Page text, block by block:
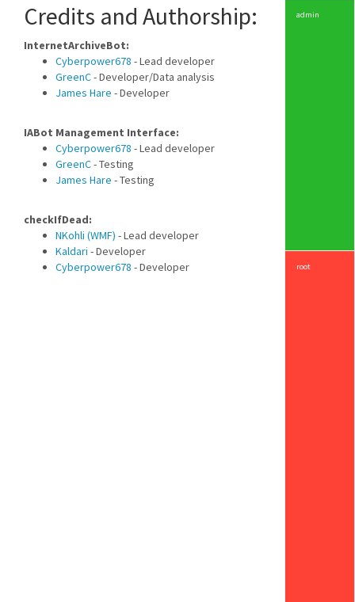
Credits and Authorship:
InternetArchiveBot:
Cyberpower678 - Lead developer
GreenC- Developer/Data analysis
James Hare - Developer
IABot Management Interface:
Cyberpower678 - Lead developer
GreenC- Testing
James Hare - Testing
checkIfDead:
NKohli (WMF) - Lead developer
Kaldari - Developer
Cyberpower678 - Developer
admin
root